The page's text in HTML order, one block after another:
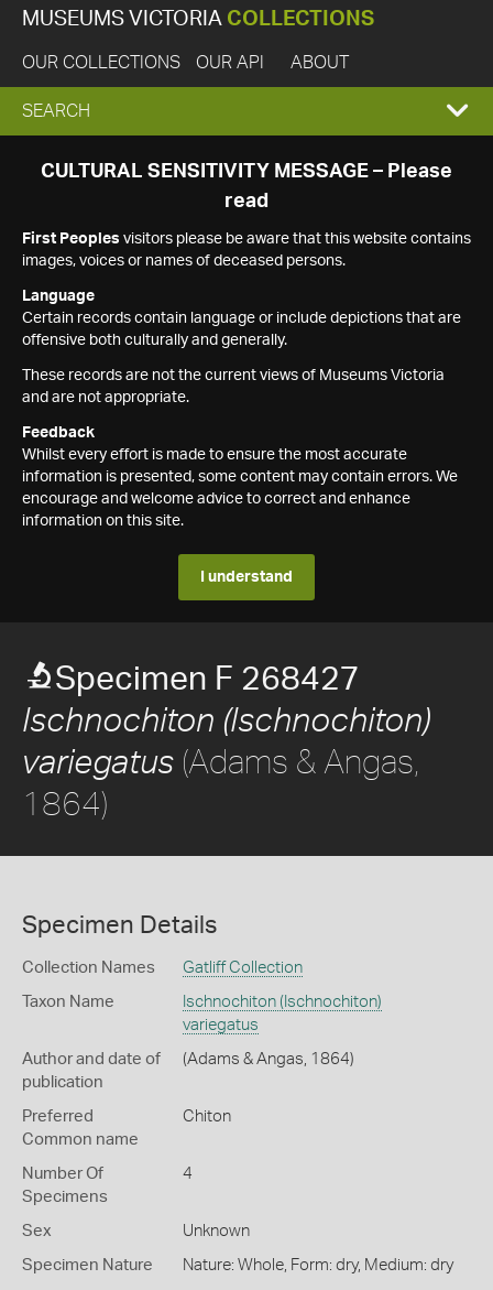
MUSEUMS VICTORIA COLLECTIONS
OUR COLLECTIONS OUR API ABOUT
EXPAND
SEARCH
SEARCH
CULTURAL SENSITIVITY MESSAGE – Please
read
First Peoples visitors please be aware that this website contains
images, voices or names of deceased persons.
Language
Certain records contain language or include depictions that are
offensive both culturally and generally.
These records are not the current views of Museums Victoria
and are not appropriate.
Feedback
Whilst every effort is made to ensure the most accurate
information is presented, some content may contain errors. We
encourage and welcome advice to correct and enhance
information on this site.
I understand
Specimen F 268427
Ischnochiton (Ischnochiton)
variegatus (Adams & Angas,
1864)
Specimen Details
Collection Names Gatliff Collection
Taxon Name
Ischnochiton (Ischnochiton)
variegatus
Author and date of
publication
(Adams & Angas, 1864)
Preferred
Common name
Chiton
Number Of
Specimens
4
Sex Unknown
Specimen Nature Nature: Whole, Form: dry, Medium: dry